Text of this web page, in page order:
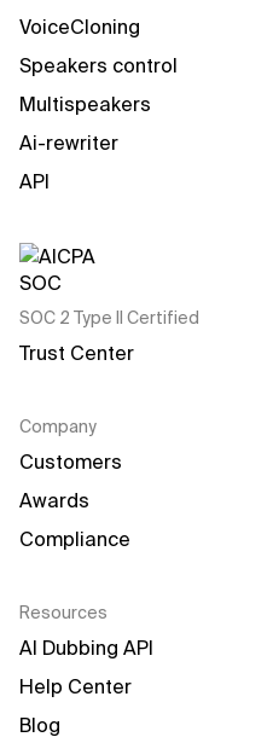
VoiceCloning
Speakers control
Multispeakers
Ai-rewriter
API
SOC 2 Type II Certified
Trust Center
Company
Customers
Awards
Compliance
Resources
AI Dubbing API
Help Center
Blog